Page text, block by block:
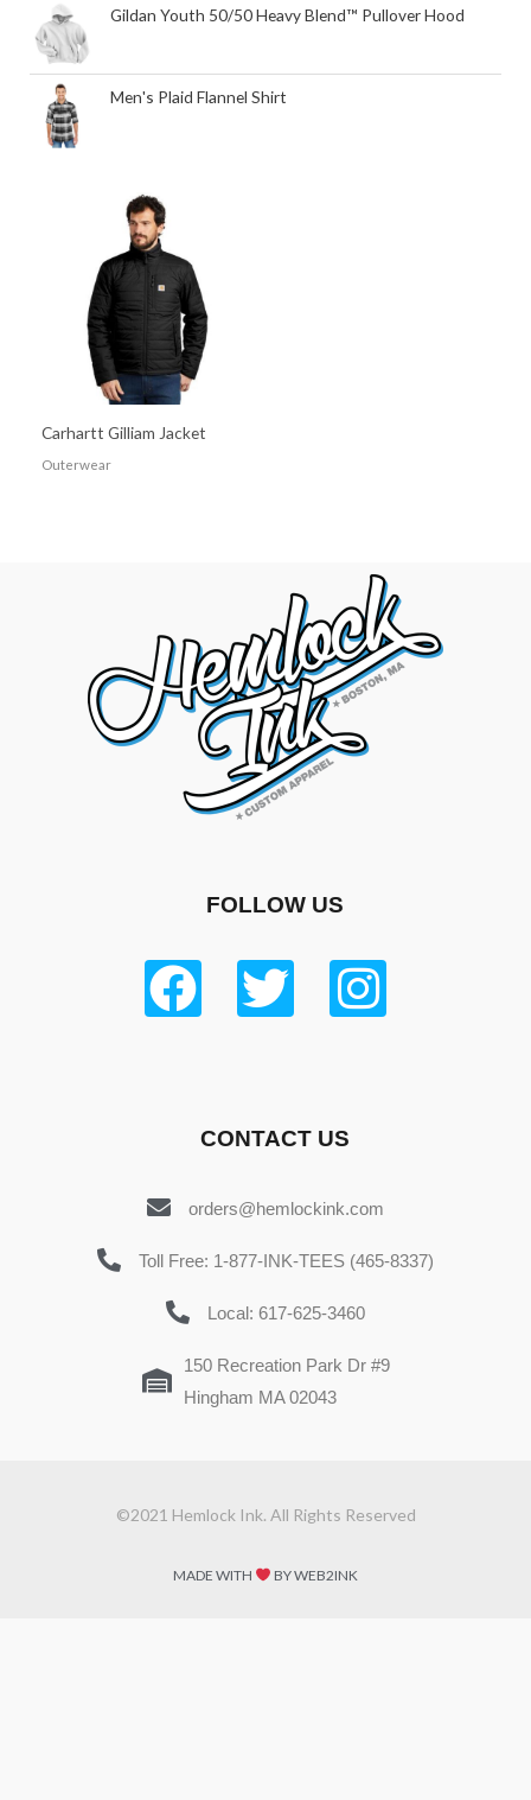
Gildan Youth 50/50 Heavy Blend™ Pullover Hood
Men's Plaid Flannel Shirt
Carhartt Gilliam Jacket
Outerwear
FOLLOW US
CONTACT US
orders@hemlockink.com
Toll Free: 1-877-INK-TEES (465-8337)
Local: 617-625-3460
150 Recreation Park Dr #9
Hingham MA 02043
©2021 Hemlock Ink. All Rights Reserved
MADE WITH BY WEB2INK